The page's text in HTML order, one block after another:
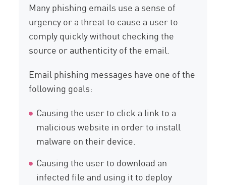
Many phishing emails use a sense of
urgency or a threat to cause a user to
comply quickly without checking the
source or authenticity of the email.
Email phishing messages have one of the
following goals:
Causing the user to click a link to a
malicious website in order to install
malware on their device.
Causing the user to download an
infected file and using it to deploy